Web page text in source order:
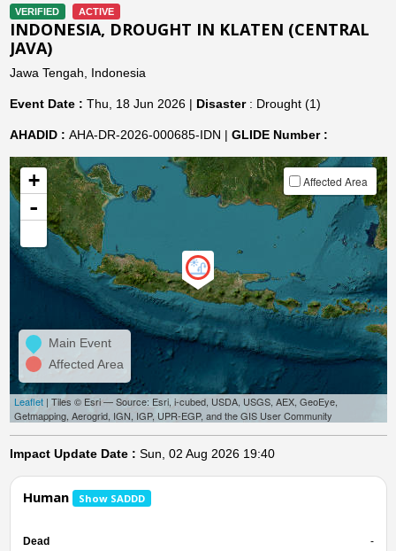
VERIFIED ACTIVE
INDONESIA, DROUGHT IN KLATEN (CENTRAL
JAVA)
Jawa Tengah, Indonesia
Event Date : Thu, 18 Jun 2026 | Disaster: Drought (1)
AHADID : AHA-DR-2026-000685-IDN | GLIDE Number :
+
-
Affected Area
Main Event
Affected Area
Leaflet| Tiles © Esri — Source: Esri, i-cubed, USDA, USGS, AEX, GeoEye,
Getmapping, Aerogrid, IGN, IGP, UPR-EGP, and the GIS User Community
Impact Update Date : Sun, 02 Aug 2026 19:40
Human Show SADDD
Dead
-